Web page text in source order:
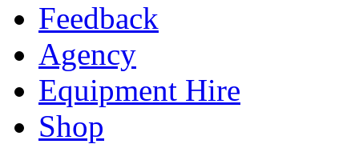
Feedback
Agency
Equipment Hire
Shop